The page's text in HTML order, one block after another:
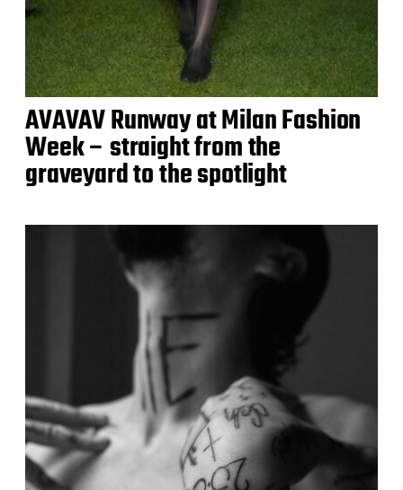
AVAVAV Runway at Milan Fashion
Week – straight from the
graveyard to the spotlight